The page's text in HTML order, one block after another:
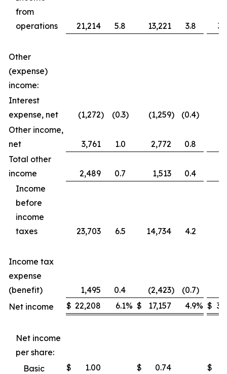
from
operations
21,214 5.8 13,221 3.8
Other
(expense)
income:
Interest
expense, net
(1,272) (0.3) (1,259) (0.4)
Other income,
net
3,761 1.0 2,772 0.8
Total other
income
2,489 0.7 1,513 0.4
Income
before
income
taxes
23,703 6.5 14,734 4.2
Income tax
expense
(benefit)
1,495 0.4 (2,423) (0.7)
Net income
$ 22,208 6.1% $ 17,157 4.9% $
Net income
per share:
Basic
$ 1.00 $ 0.74
$